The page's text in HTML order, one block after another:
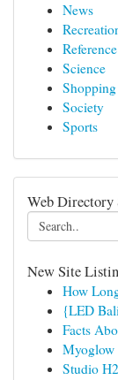
News
Reference
Science
Shopping
Society
Sports
Web Directory
New Site
How
{LED
Facts
Myoglow
Studio